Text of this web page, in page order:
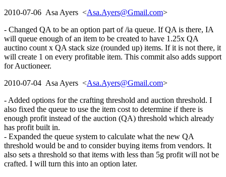
2010-07-06 Asa Ayers <Asa.Ayers@Gmail.com>
- Changed QA to be an option part of /ia queue. If QA is there, IA
will queue enough of an item to be created to have 1.25x QA
auctino count x QA stack size (rounded up) items. If it is not there, it
will create 1 on every profitable item. This commit also adds support
for Auctioneer.
2010-07-04 Asa Ayers <Asa.Ayers@Gmail.com>
- Added options for the crafting threshold and auction threshold. I
also fixed the queue to use the item cost to determine if there is
enough profit instead of the auction (QA) threshold which already
has profit built in.
- Expanded the queue system to calculate what the new QA
threshold would be and to consider buying items from vendors. It
also sets a threshold so that items with less than 5g profit will not be
crafted. I will turn this into an option later.